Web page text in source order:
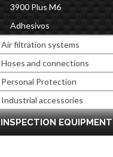
3900 Plus M6
Adhesivos
Air filtration systems
Hoses and connections
Personal Protection
Industrial accessories
INSPECTION EQUIPMENT